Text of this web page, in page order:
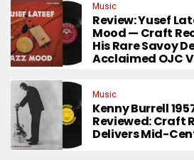
Music
Review: Yusef
Mood — Craft
His Rare Savoy
Acclaimed OJC
Music
Kenny Burrell
Reviewed: Craft
Delivers Mid-